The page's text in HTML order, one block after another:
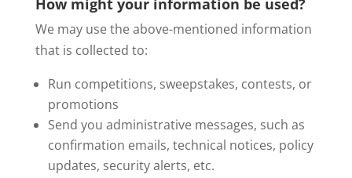
We may use the above-mentioned information
that is collected to:
Run competitions, sweepstakes, contests, or
promotions
Send you administrative messages, such as
confirmation emails, technical notices, policy
updates, security alerts, etc.